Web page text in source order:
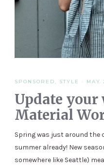
SPONSORED , STYLE · MAY
Update
Material
Spring was just around
summer already! New
somewhere like Seattle)